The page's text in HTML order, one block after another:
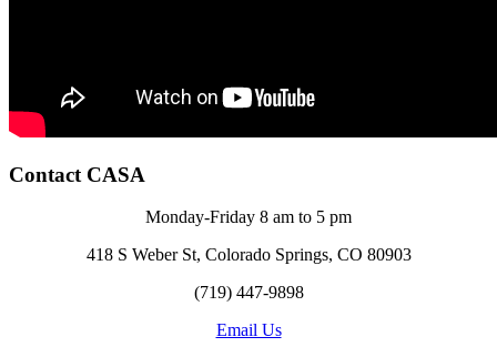
Contact CASA
Monday-Friday 8 am to 5 pm
418 S Weber St, Colorado Springs, CO 80903
(719) 447-9898
Email Us